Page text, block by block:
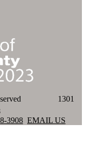
1301
3908 EMAIL US